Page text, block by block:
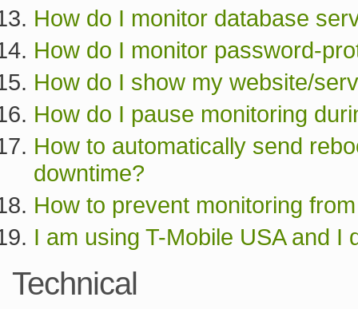
How do I monitor database
How do I monitor password-
How do I show my website/
How do I pause monitoring
How to automatically send
downtime?
How to prevent monitoring
I am using T-Mobile USA and
Technical